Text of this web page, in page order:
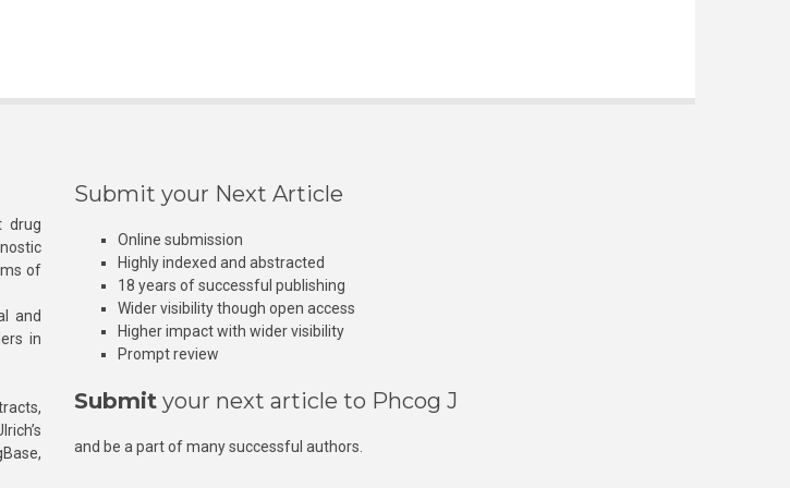
drug
of
and
in
Submit your Next Article
Online submission
Highly indexed and abstracted
18 years of successful publishing
Wider visibility though open access
Higher impact with wider visibility
Prompt review
Submit your next article to Phcog J
and be a part of many successful authors.